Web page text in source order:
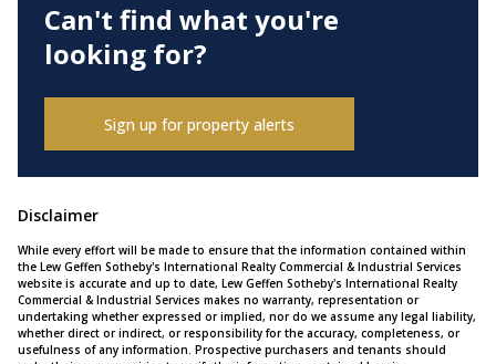
Can't find what you're
looking for?
Sign up for property alerts
Disclaimer
While every effort will be made to ensure that the information contained within
the Lew Geffen Sotheby's International Realty Commercial & Industrial Services
website is accurate and up to date, Lew Geffen Sotheby's International Realty
Commercial & Industrial Services makes no warranty, representation or
undertaking whether expressed or implied, nor do we assume any legal liability,
whether direct or indirect, or responsibility for the accuracy, completeness, or
usefulness of any information. Prospective purchasers and tenants should